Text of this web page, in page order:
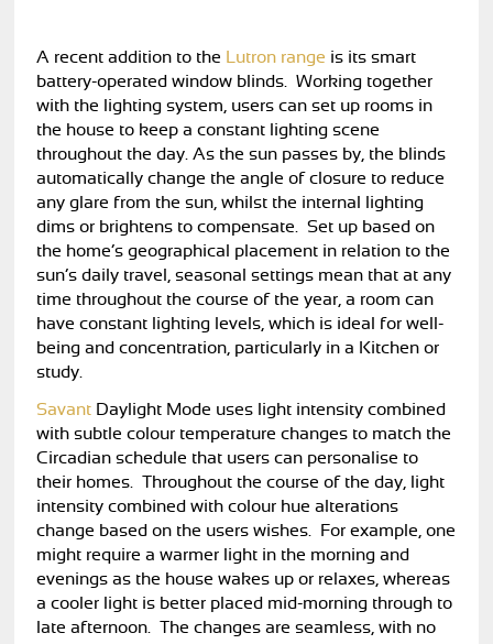
A recent addition to the Lutron range is its smart
battery-operated window blinds. Working together
with the lighting system, users can set up rooms in
the house to keep a constant lighting scene
throughout the day. As the sun passes by, the blinds
automatically change the angle of closure to reduce
any glare from the sun, whilst the internal lighting
dims or brightens to compensate. Set up based on
the home’s geographical placement in relation to the
sun’s daily travel, seasonal settings mean that at any
time throughout the course of the year, a room can
have constant lighting levels, which is ideal for well-
being and concentration, particularly in a Kitchen or
study.
Savant Daylight Mode uses light intensity combined
with subtle colour temperature changes to match the
Circadian schedule that users can personalise to
their homes. Throughout the course of the day, light
intensity combined with colour hue alterations
change based on the users wishes. For example, one
might require a warmer light in the morning and
evenings as the house wakes up or relaxes, whereas
a cooler light is better placed mid-morning through to
late afternoon. The changes are seamless, with no